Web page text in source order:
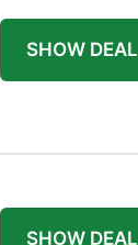
SHOW DEAL
SHOW DEAL